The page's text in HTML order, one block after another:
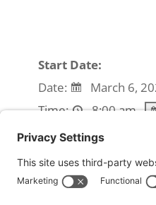
Start Date:
Date:
March 6,
Time:
8:00 am
We're sorry, but all